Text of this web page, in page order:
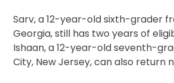
Sarv, a 12-year-old sixth-grader
Georgia, still has two years of
Ishaan, a 12-year-old seventh-
City, New Jersey, can also return